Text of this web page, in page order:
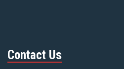
Contact Us